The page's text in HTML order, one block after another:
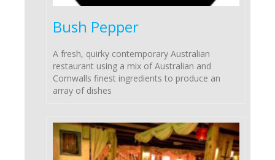
Bush Pepper
A fresh, quirky contemporary Australian
restaurant using a mix of Australian and
Cornwalls finest ingredients to produce an
array of dishes